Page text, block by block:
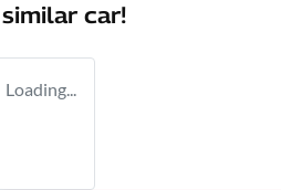
car!
Loading...